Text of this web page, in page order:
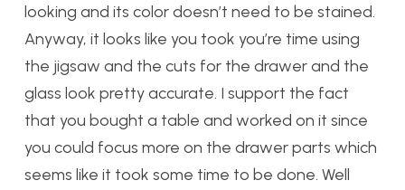
looking and its color doesn’t need to be stained.
Anyway, it looks like you took you’re time using
the jigsaw and the cuts for the drawer and the
glass look pretty accurate. I support the fact
that you bought a table and worked on it since
you could focus more on the drawer parts which
seems like it took some time to be done. Well